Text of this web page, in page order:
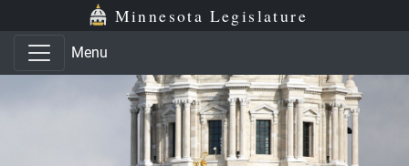
Skip to main content
Skip to office menu Minnesota Legislature
Menu